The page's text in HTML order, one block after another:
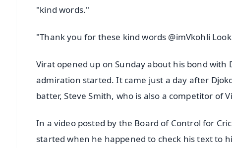
"kind words."
"Thank you for these kind words @imVkohli
Virat opened up on Sunday about his bond
admiration started. It came just a day after
batter, Steve Smith, who is also a competitor of
In a video posted by the Board of Control for
started when he happened to check his text to